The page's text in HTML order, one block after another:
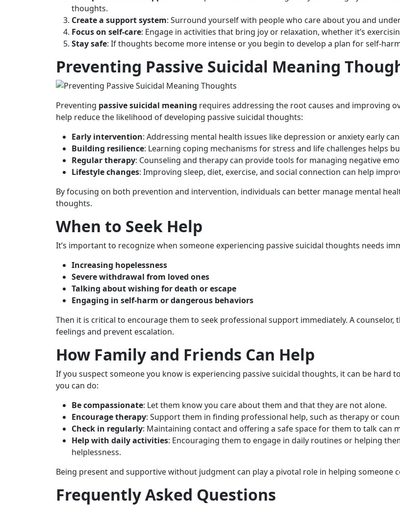
thoughts.
Create a support system: Surround yourself with people who care about you and
Focus on self-care: Engage in activities that bring joy or relaxation, whether it’s
Stay safe: If thoughts become more intense or you begin to develop a plan for self-
Preventing Passive Suicidal Meaning
Preventing passive suicidal meaning requires addressing the root causes and improving
help reduce the likelihood of developing passive suicidal thoughts:
Early intervention: Addressing mental health issues like depression or anxiety early
Building resilience: Learning coping mechanisms for stress and life challenges helps
Regular therapy: Counseling and therapy can provide tools for managing negative
Lifestyle changes: Improving sleep, diet, exercise, and social connection can help
By focusing on both prevention and intervention, individuals can better manage mental
thoughts.
When to Seek Help
It’s important to recognize when someone experiencing passive suicidal thoughts needs
Increasing hopelessness
Severe withdrawal from loved ones
Talking about wishing for death or escape
Engaging in self-harm or dangerous behaviors
Then it is critical to encourage them to seek professional support immediately. A
feelings and prevent escalation.
How Family and Friends Can Help
If you suspect someone you know is experiencing passive suicidal thoughts, it can be hard
you can do:
Be compassionate: Let them know you care about them and that they are not alone.
Encourage therapy: Support them in finding professional help, such as therapy or
Check in regularly: Maintaining contact and offering a safe space for them to talk can
Help with daily activities: Encouraging them to engage in daily routines or helping
helplessness.
Being present and supportive without judgment can play a pivotal role in helping someone
Frequently Asked Questions